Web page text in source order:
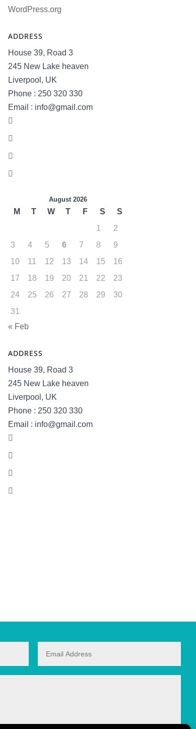
WordPress.org
ADDRESS
House 39, Road 3
245 New Lake heaven
Liverpool, UK
Phone : 250 320 330
Email : info@gmail.com
August 2026
M T W T F S
S
1
2
3
4 5 6 7 8
9
10
11 12 13 14 15
16
17
18 19 20 21 22
23
24
25 26 27 28 29
30
31
« Feb
ADDRESS
House 39, Road 3
245 New Lake heaven
Liverpool, UK
Phone : 250 320 330
Email : info@gmail.com